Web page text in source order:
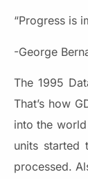
“Progress is
-George
The 1995
That’s how
into the
units started
processed.